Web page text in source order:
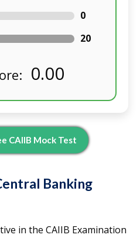
0
20
0.00
CAIIB Mock Test
Banking
in the CAIIB Examination